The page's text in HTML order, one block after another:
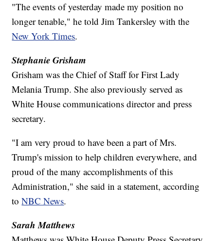
"The events of yesterday made my position no
longer tenable," he told Jim Tankersley with the
New York Times.
Stephanie Grisham
Grisham was the Chief of Staff for First Lady
Melania Trump. She also previously served as
White House communications director and press
secretary.
"I am very proud to have been a part of Mrs.
Trump's mission to help children everywhere, and
proud of the many accomplishments of this
Administration," she said in a statement, according
toNBC News.
Sarah Matthews